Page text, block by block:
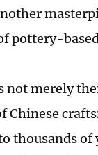
pottery-
not merely
Chinese
thousands of